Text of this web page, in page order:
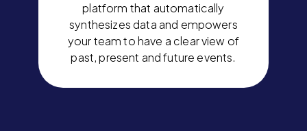
platform that automatically
synthesizes data and empowers
your team to have a clear view of
past, present and future events.